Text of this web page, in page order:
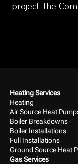
project, the
Heating Services
Heating
Air Source Heat
Boiler Breakdowns
Boiler Installations
Full Installations
Ground Source Heat
Gas Services